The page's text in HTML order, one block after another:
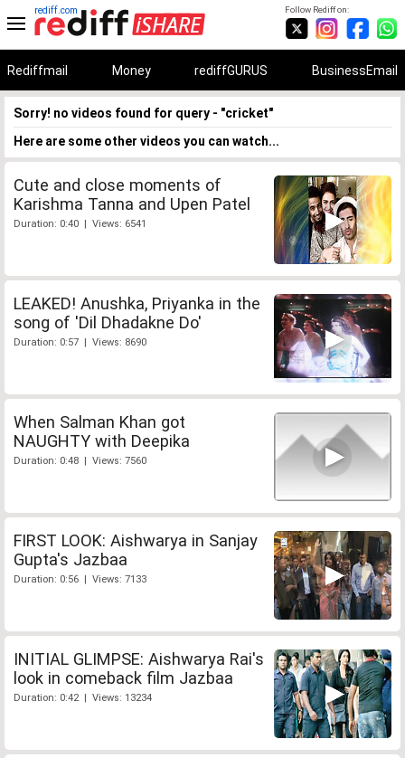
Follow Rediff on:
rediff.com
Rediffmail Money rediffGURUS BusinessEmail
Sorry! no videos found for query - "cricket"
Here are some other videos you can watch...
Cute and close moments of
Karishma Tanna and Upen Patel
Duration: 0:40 | Views: 6541
LEAKED! Anushka, Priyanka in the
song of 'Dil Dhadakne Do'
Duration: 0:57 | Views: 8690
When Salman Khan got
NAUGHTY with Deepika
Duration: 0:48 | Views: 7560
FIRST LOOK: Aishwarya in Sanjay
Gupta's Jazbaa
Duration: 0:56 | Views: 7133
INITIAL GLIMPSE: Aishwarya Rai's
look in comeback film Jazbaa
Duration: 0:42 | Views: 13234